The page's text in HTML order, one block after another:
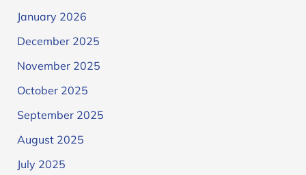
January 2026
December 2025
November 2025
October 2025
September 2025
August 2025
July 2025